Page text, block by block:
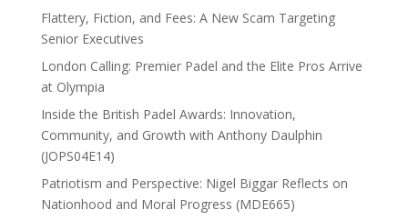
Flattery, Fiction, and Fees: A New Scam Targeting
Senior Executives
London Calling: Premier Padel and the Elite Pros Arrive
at Olympia
Inside the British Padel Awards: Innovation,
Community, and Growth with Anthony Daulphin
(JOPS04E14)
Patriotism and Perspective: Nigel Biggar Reflects on
Nationhood and Moral Progress (MDE665)